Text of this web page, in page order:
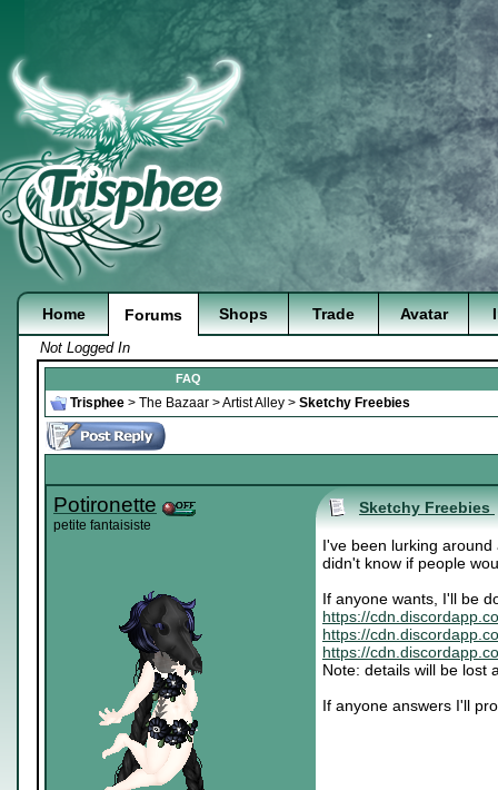
Home Forums Shops Trade Avatar
Not Logged In
FAQ
Trisphee > The Bazaar >Artist Alley > Sketchy Freebies
Potironette
petite fantaisiste
Sketchy Freebies
I've been lurking
didn't know if people
If anyone wants, I'll be
https://
https://
https://
Note: details will be lost
If anyone answers I'll